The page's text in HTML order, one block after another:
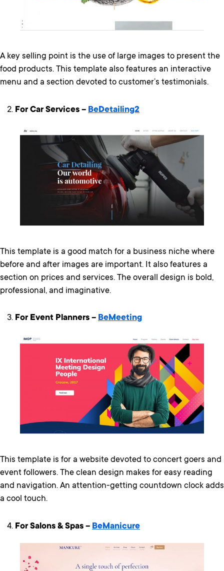
A key selling point is the use of large images to present the
food products. This template also features an interactive
menu and a section devoted to customer’s testimonials.
For Car Services – BeDetailing2
This template is a good match for a business niche where
before and after images are important. It also features a
section on prices and services. The overall design is bold,
professional, and imaginative.
For Event Planners – BeMeeting
This template is for a website devoted to concert goers and
event followers. The clean design makes for easy reading
and navigation. An attention-getting countdown clock adds
a cool touch.
For Salons & Spas – BeManicure